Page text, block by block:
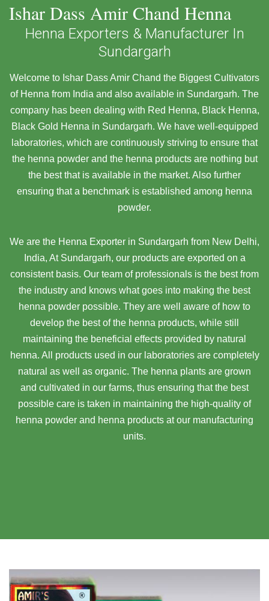
Ishar Dass Amir Chand Henna
Henna Exporters & Manufacturer In
Sundargarh
Welcome to Ishar Dass Amir Chand the Biggest Cultivators
of Henna from India and also available in Sundargarh. The
company has been dealing with Red Henna, Black Henna,
Black Gold Henna in Sundargarh. We have well-equipped
laboratories, which are continuously striving to ensure that
the henna powder and the henna products are nothing but
the best that is available in the market. Also further
ensuring that a benchmark is established among henna
powder.
We are the Henna Exporter in Sundargarh from New Delhi,
India, At Sundargarh, our products are exported on a
consistent basis. Our team of professionals is the best from
the industry and knows what goes into making the best
henna powder possible. They are well aware of how to
develop the best of the henna products, while still
maintaining the beneficial effects provided by natural
henna. All products used in our laboratories are completely
natural as well as organic. The henna plants are grown
and cultivated in our farms, thus ensuring that the best
possible care is taken in maintaining the high-quality of
henna powder and henna products at our manufacturing
units.